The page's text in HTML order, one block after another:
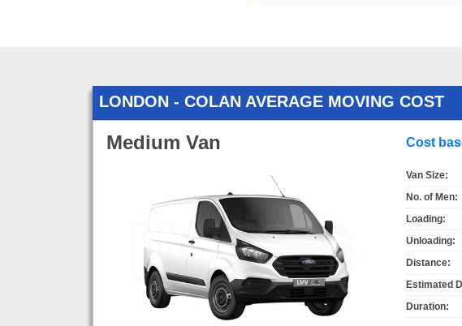
LONDON - COLAN AVERAGE MOVING COST
Medium Van Cost
Van Size:
No. of Men:
Loading:
Unloading:
Distance:
Estimated
Duration: